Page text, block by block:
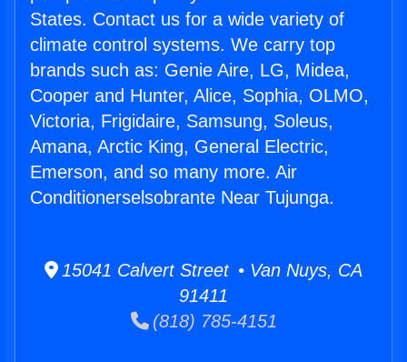
States. Contact us for a wide variety of
climate control systems. We carry top
brands such as: Genie Aire, LG, Midea,
Cooper and Hunter, Alice, Sophia, OLMO,
Victoria, Frigidaire, Samsung, Soleus,
Amana, Arctic King, General Electric,
Emerson, and so many more. Air
Conditionerselsobrante Near Tujunga.
15041 Calvert Street • Van Nuys, CA
91411
(818) 785-4151